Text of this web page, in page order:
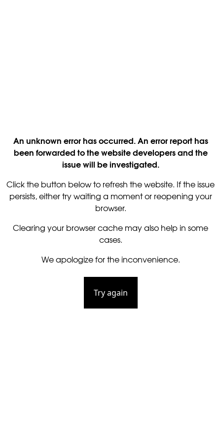
An unknown error has occurred. An error report has
been forwarded to the website developers and the
issue will be investigated.
Click the button below to refresh the website. If the issue
persists, either try waiting a moment or reopening your
browser.
Clearing your browser cache may also help in some
cases.
We apologize for the inconvenience.
Try again